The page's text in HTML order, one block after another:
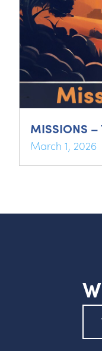
MISSIONS –
March 1, 2026